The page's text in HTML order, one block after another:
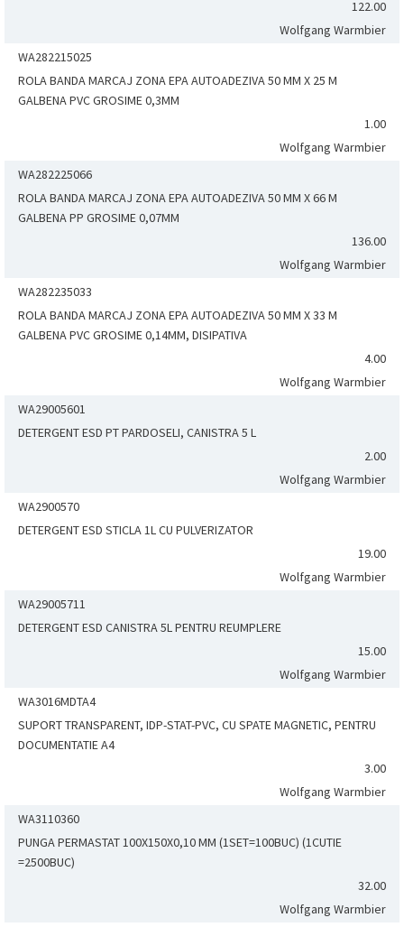
122.00
Wolfgang Warmbier
WA282215025
ROLA BANDA MARCAJ ZONA EPA AUTOADEZIVA 50 MM X 25 M
GALBENA PVC GROSIME 0,3MM
1.00
Wolfgang Warmbier
WA282225066
ROLA BANDA MARCAJ ZONA EPA AUTOADEZIVA 50 MM X 66 M
GALBENA PP GROSIME 0,07MM
136.00
Wolfgang Warmbier
WA282235033
ROLA BANDA MARCAJ ZONA EPA AUTOADEZIVA 50 MM X 33 M
GALBENA PVC GROSIME 0,14MM, DISIPATIVA
4.00
Wolfgang Warmbier
WA29005601
DETERGENT ESD PT PARDOSELI, CANISTRA 5 L
2.00
Wolfgang Warmbier
WA2900570
DETERGENT ESD STICLA 1L CU PULVERIZATOR
19.00
Wolfgang Warmbier
WA29005711
DETERGENT ESD CANISTRA 5L PENTRU REUMPLERE
15.00
Wolfgang Warmbier
WA3016MDTA4
SUPORT TRANSPARENT, IDP-STAT-PVC, CU SPATE MAGNETIC, PENTRU
DOCUMENTATIE A4
3.00
Wolfgang Warmbier
WA3110360
PUNGA PERMASTAT 100X150X0,10 MM (1SET=100BUC) (1CUTIE
=2500BUC)
32.00
Wolfgang Warmbier